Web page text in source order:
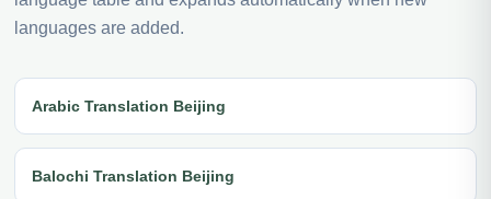
languages are added.
Arabic Translation Beijing
Balochi Translation Beijing